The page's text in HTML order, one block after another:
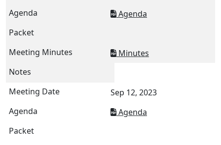
Agenda
Minutes
Sep 12, 2023
Agenda